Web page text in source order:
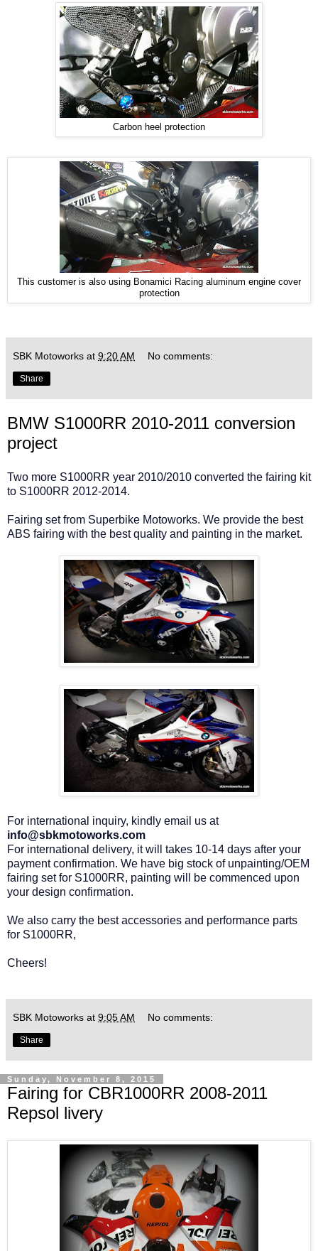
Carbon heel protection
This customer is also using Bonamici Racing aluminum engine cover
protection
SBK Motoworks at 9:20 AM No comments:
Share
BMW S1000RR 2010-2011 conversion
project
Two more S1000RR year 2010/2010 converted the fairing kit
to S1000RR 2012-2014.
Fairing set from Superbike Motoworks. We provide the best
ABS fairing with the best quality and painting in the market.
For international inquiry, kindly email us at
info@sbkmotoworks.com
For international delivery, it will takes 10-14 days after your
payment confirmation. We have big stock of unpainting/OEM
fairing set for S1000RR, painting will be commenced upon
your design confirmation.
We also carry the best accessories and performance parts
for S1000RR,
Cheers!
SBK Motoworks at 9:05 AM No comments:
Share
Sunday, November 8, 2015
Fairing for CBR1000RR 2008-2011
Repsol livery